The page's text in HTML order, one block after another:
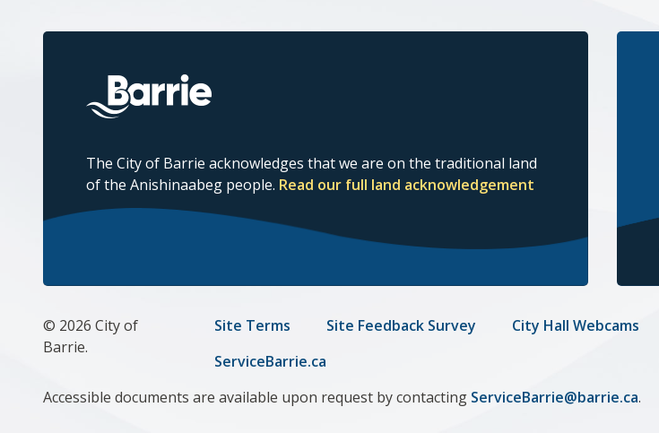
The City of Barrie acknowledges that we are on the traditional land
of the Anishinaabeg people. Read our full land acknowledgement
© 2026 City of
Barrie.
Footer
menu
Site Terms Site Feedback Survey City Hall Webcams
ServiceBarrie.ca
Accessible documents are available upon request by contacting ServiceBarrie@barrie.ca.